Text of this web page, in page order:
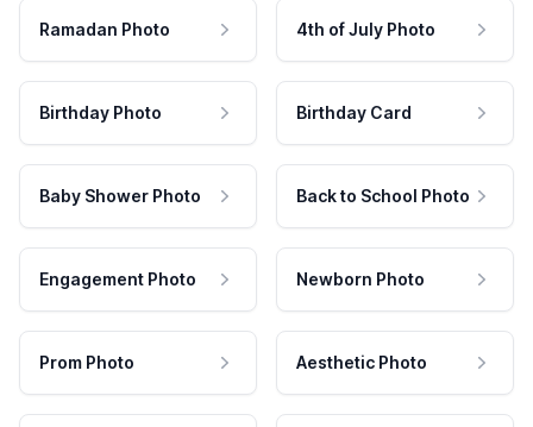
Ramadan Photo 4th of July Photo
Birthday Photo Birthday Card
Baby Shower Photo Back to School Photo
Engagement Photo Newborn Photo
Prom Photo Aesthetic Photo